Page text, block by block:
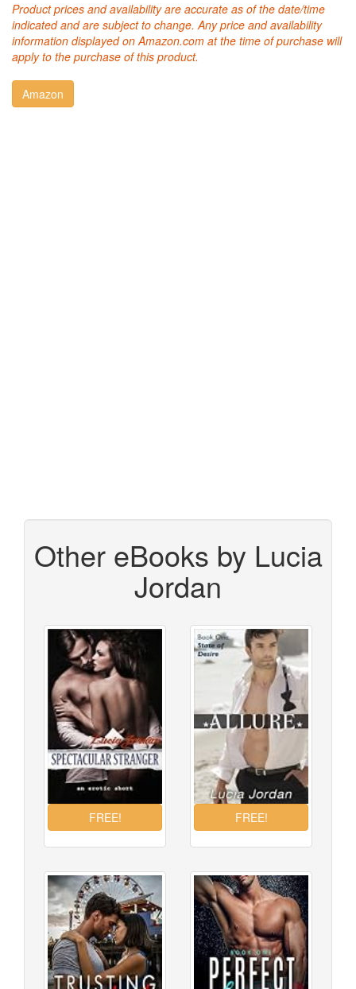
Product prices and availability are accurate as of the date/time
indicated and are subject to change. Any price and availability
information displayed on Amazon.com at the time of purchase will
apply to the purchase of this product.
Other eBooks by Lucia
Jordan